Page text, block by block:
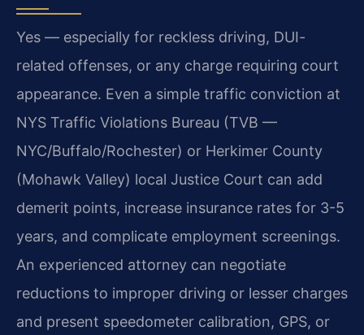
Yes — especially for reckless driving, DUI-
related offenses, or any charge requiring court
appearance. Even a simple traffic conviction at
NYS Traffic Violations Bureau (TVB —
NYC/Buffalo/Rochester) or Herkimer County
(Mohawk Valley) local Justice Court can add
demerit points, increase insurance rates for 3-5
years, and complicate employment screenings.
An experienced attorney can negotiate
reductions to improper driving or lesser charges
and present speedometer calibration, GPS, or